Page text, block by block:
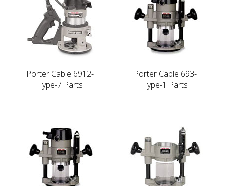
Porter Cable 6912-
Type-7 Parts
Porter Cable 693-
Type-1 Parts